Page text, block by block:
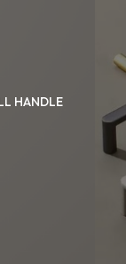
HANDLE